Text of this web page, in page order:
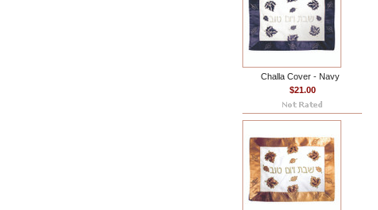
Challa Cover - Navy
$21.00